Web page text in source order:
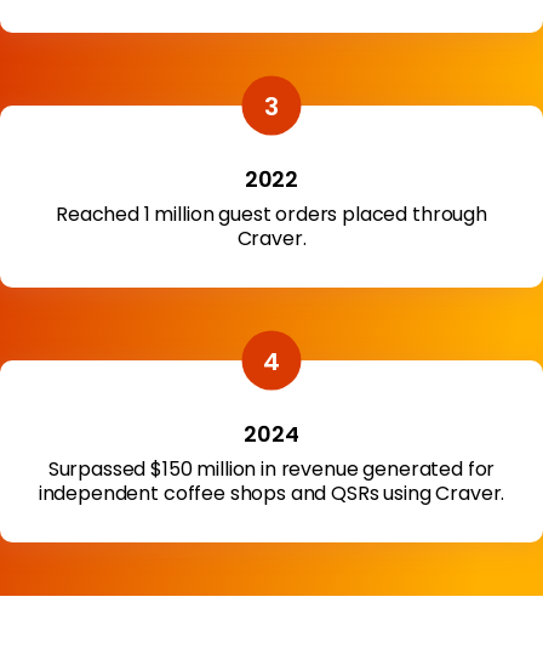
2022
Reached 1 million guest orders placed through
Craver.
2024
Surpassed $150 million in revenue generated for
independent coffee shops and QSRs using Craver.